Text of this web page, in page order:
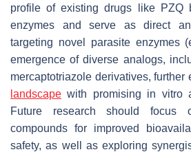
profile of existing drugs like PZQ
enzymes and serve as direct
targeting novel parasite enzymes
emergence of diverse analogs,
mercaptotriazole derivatives, further
landscape with promising in vitro
Future research should focus
compounds for improved
safety, as well as exploring